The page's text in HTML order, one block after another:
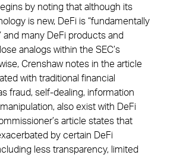
by noting that although its
is new, DeFi is “fundamentally
and many DeFi products and
analogs within the SEC’s
Crenshaw notes in the article
with traditional financial
fraud, self-dealing, information
also exist with DeFi
article states that
by certain DeFi
less transparency, limited